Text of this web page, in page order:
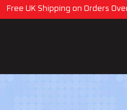
Free UK Shipping on Orders